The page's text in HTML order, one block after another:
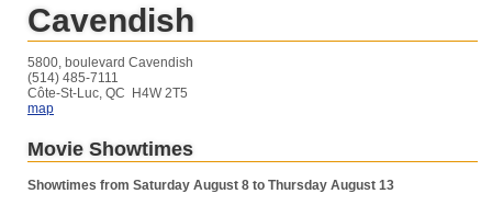
Cavendish
5800, boulevard Cavendish
(514) 485-7111
Côte-St-Luc, QC H4W 2T5
map
Movie Showtimes
Showtimes from Saturday August 8 to Thursday August 13